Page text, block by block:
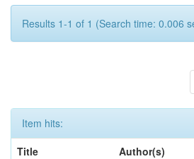
Results 1-1 of 1 (Search time: 0.006
Item hits:
Title
Author(s)